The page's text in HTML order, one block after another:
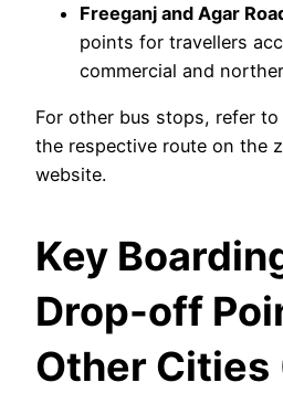
Freeganj and Agar
points for travellers
commercial and
For other bus stops, refer
the respective route on the
website.
Key
Drop-off
Other Cities